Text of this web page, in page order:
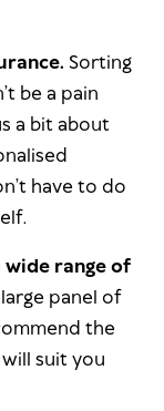
Sorting
be a pain
a bit about
have to do
wide range of
panel of
the
suit you